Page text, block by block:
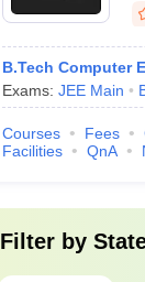
B.Tech Computer
Exams: JEE Main
Courses Fees
Facilities
QnA
Filter by